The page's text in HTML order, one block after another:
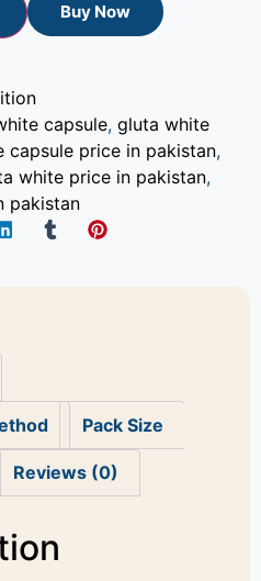
Buy Now
capsule, gluta white
capsule price in pakistan,
white price in pakistan,
pakistan
Pack Size
Reviews (0)